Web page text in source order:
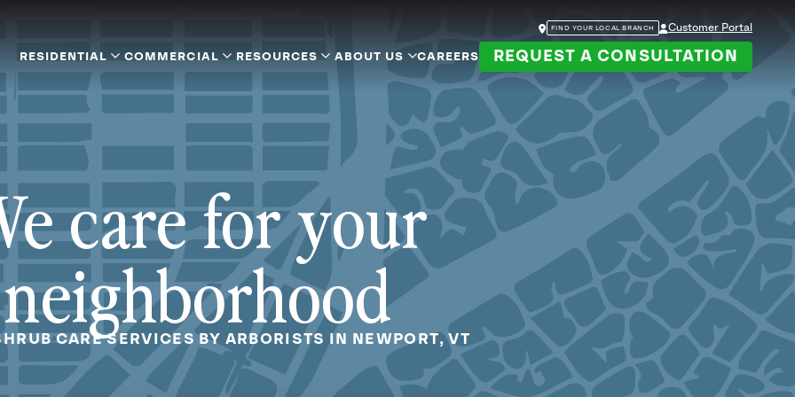
FIND YOUR LOCAL BRANCH Customer Portal
RESIDENTIAL COMMERCIAL RESOURCES ABOUT US CAREERS REQUEST A CONSULTATION
care for your
neighborhood
CARE SERVICES BY ARBORISTS IN NEWPORT, VT